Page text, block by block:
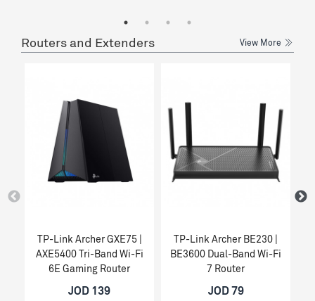
Routers and Extenders View More
TP-Link Archer GXE75 |
AXE5400 Tri-Band Wi-Fi
6E Gaming Router
JOD 139
TP-Link Archer BE230 |
BE3600 Dual-Band Wi-Fi
7 Router
JOD 79